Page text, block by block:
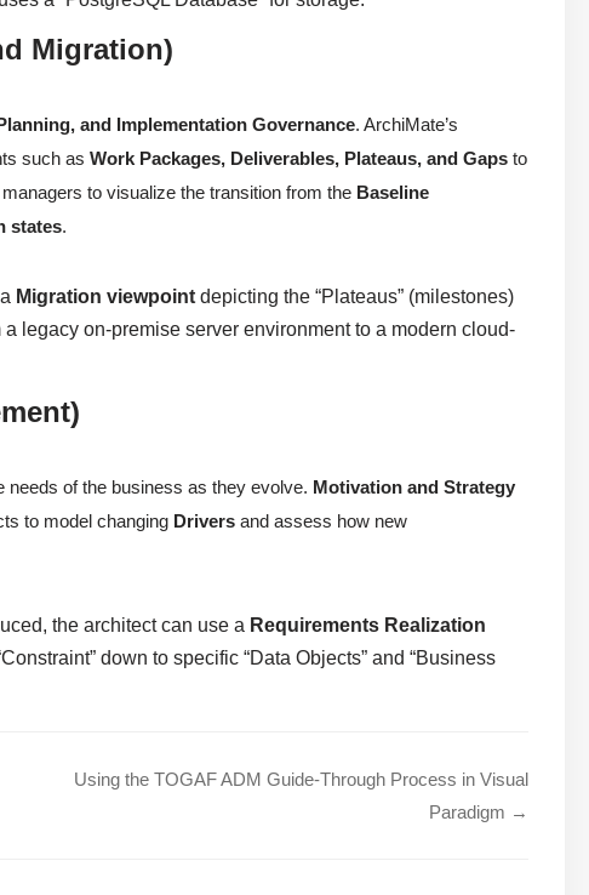
Migration)
and Implementation Governance. ArchiMate’s
such asWork Packages, Deliverables, Plateaus, and Gaps to
to visualize the transition from the Baseline
states.
Migration viewpoint depicting the “Plateaus” (milestones)
legacy on-premise server environment to a modern cloud-
of the business as they evolve. Motivation and Strategy
to model changing Drivers and assess how new
the architect can use a Requirements Realization
down to specific “Data Objects” and “Business
Using the TOGAF ADM Guide-Through Process in Visual
Paradigm →